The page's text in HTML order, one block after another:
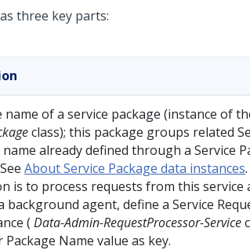
three key parts:
name of a service package (instance of
class); this package groups related
name already defined through a Service
About Service Package data instances
is to process requests from this service
background agent, define a Service
( Data-Admin-RequestProcessor-Service
Package Name value as key.